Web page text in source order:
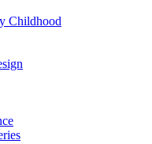
Childhood